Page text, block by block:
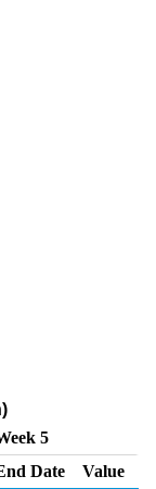
5
Date
Value